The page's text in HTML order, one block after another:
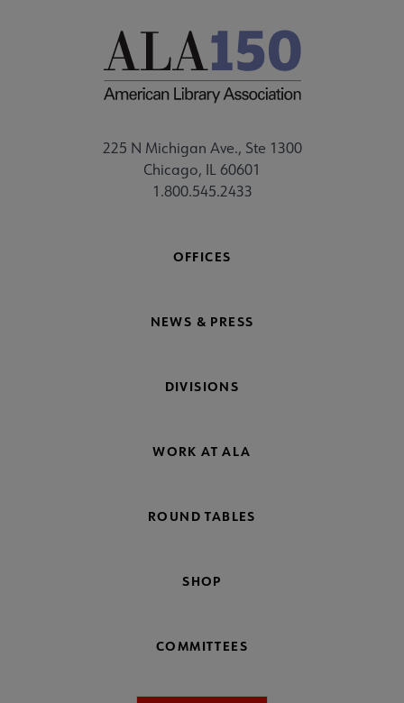
225 N Michigan Ave., Ste 1300
Chicago, IL 60601
1.800.545.2433
OFFICES
NEWS & PRESS
DIVISIONS
WORK AT ALA
ROUND TABLES
SHOP
COMMITTEES